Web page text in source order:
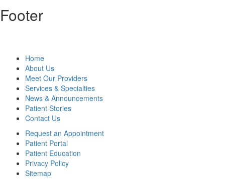
Footer
Home
About Us
Meet Our Providers
Services & Specialties
News & Announcements
Patient Stories
Contact Us
Request an Appointment
Patient Portal
Patient Education
Privacy Policy
Sitemap